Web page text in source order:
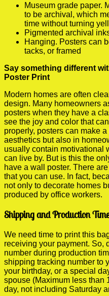
Museum grade paper.
to be archival, which
time without turning
Pigmented archival
Hanging. Posters can
tacks, or framed
Say something different
Poster Print
Modern homes are often
design. Many homeowners
posters when they have a
see the joy and color that
properly, posters can make
aesthetics but also in
usually contain motivational
can live by. But is this the
have a wall poster. There
that you can use. In fact,
not only to decorate homes
produced by office workers.
Shipping and Production
We need time to print this
receiving your payment. So,
number during production
shipping tracking number to
your birthday, or a special
spouse (Maximum less than
day, not including Saturday